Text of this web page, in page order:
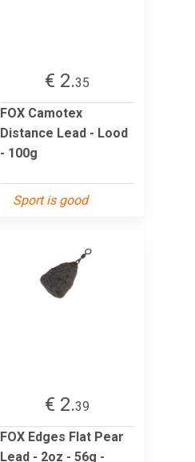
€ 2.35
FOX Camotex
Distance Lead - Lood
- 100g
Sport is good
€ 2.39
FOX Edges Flat Pear
Lead - 2oz - 56g -